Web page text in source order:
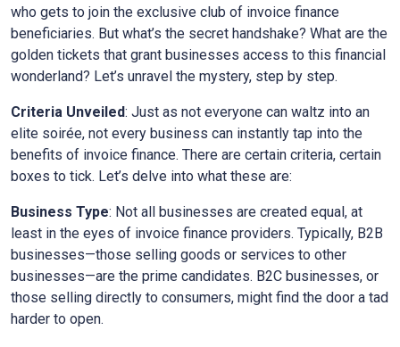
who gets to join the exclusive club of invoice finance
beneficiaries. But what’s the secret handshake? What are the
golden tickets that grant businesses access to this financial
wonderland? Let’s unravel the mystery, step by step.
Criteria Unveiled: Just as not everyone can waltz into an
elite soirée, not every business can instantly tap into the
benefits of invoice finance. There are certain criteria, certain
boxes to tick. Let’s delve into what these are:
Business Type: Not all businesses are created equal, at
least in the eyes of invoice finance providers. Typically, B2B
businesses—those selling goods or services to other
businesses—are the prime candidates. B2C businesses, or
those selling directly to consumers, might find the door a tad
harder to open.